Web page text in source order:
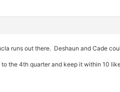
runs out there. Deshaun and Cade
the 4th quarter and keep it within 10